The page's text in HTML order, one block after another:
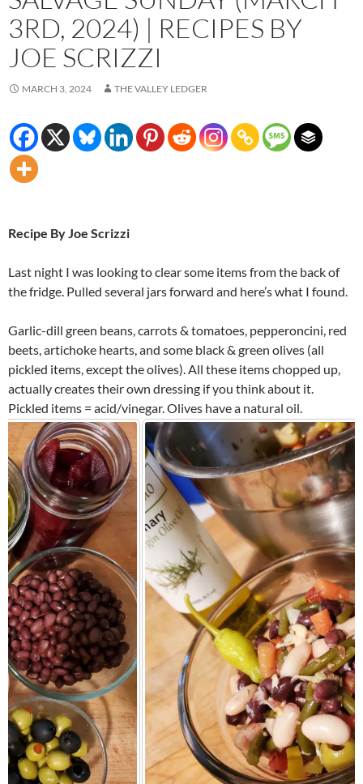
3RD, 2024) | RECIPES BY
JOE SCRIZZI
MARCH 3, 2024 THE VALLEY LEDGER
Recipe By Joe Scrizzi
Last night I was looking to clear some items from the back of
the fridge. Pulled several jars forward and here’s what I found.
Garlic-dill green beans, carrots & tomatoes, pepperoncini, red
beets, artichoke hearts, and some black & green olives (all
pickled items, except the olives). All these items chopped up,
actually creates their own dressing if you think about it.
Pickled items = acid/vinegar. Olives have a natural oil.